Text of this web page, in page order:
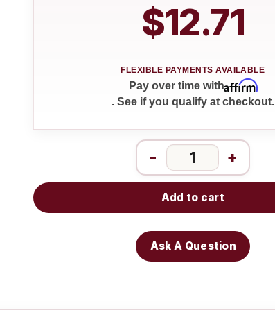
$12.71
Pay over time withAffirm
. See if you qualify at checkout.
- +
Add to cart
Ask A Question